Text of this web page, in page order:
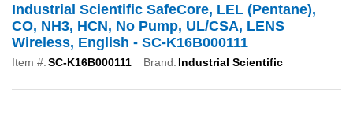
Industrial Scientific SafeCore, LEL (Pentane),
CO, NH3, HCN, No Pump, UL/CSA, LENS
Wireless, English - SC-K16B000111
Item #:SC-K16B000111 Brand: Industrial Scientific